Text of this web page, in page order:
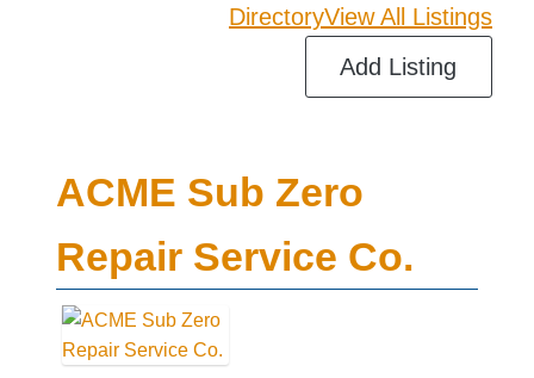
DirectoryView All Listings
Add Listing
ACME Sub Zero
Repair Service Co.